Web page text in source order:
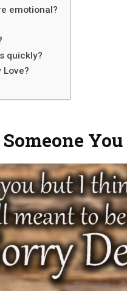
emotional?
quickly?
Love?